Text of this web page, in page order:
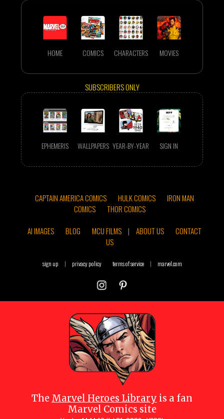
HOME COMICS CHARACTERS MOVIES
SUBSCRIBERS ONLY
EPHEMERIS WALLPAPERS YEAR-BY-YEAR SIGN IN
CAPTAIN AMERICA COMICS HULK COMICS
IRON MAN
COMICS
THOR COMICS
AI IMAGES
BLOG MCU FILMS | ABOUT US
CONTACT
US
sign up | privacy policy terms of service | marvel.com
The Marvel Heroes Library is a fan
Marvel Comics site